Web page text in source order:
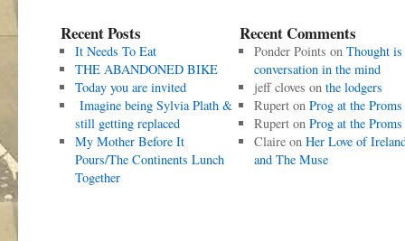
Recent Posts
It Needs To Eat
THE ABANDONED BIKE
Today you are invited
Imagine being Sylvia Plath &
still getting replaced
My Mother Before It
Pours/The Continents Lunch
Together
Recent Comments
Ponder Points on Thought is
conversation in the mind
jeff cloves on the lodgers
Ruperton Prog at the Proms
Ruperton Prog at the Proms
Claireon Her Love of
and The Muse